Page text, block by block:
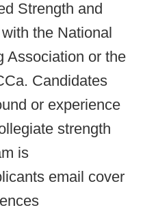
Strength and
the National
Association or the
Candidates
or experience
strength
is
email cover